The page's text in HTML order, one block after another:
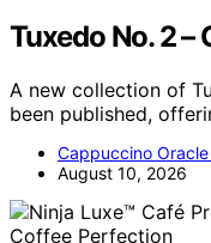
Tuxedo No. 2 –
A new collection of
been published,
Cappuccino Oracle
August 10, 2026